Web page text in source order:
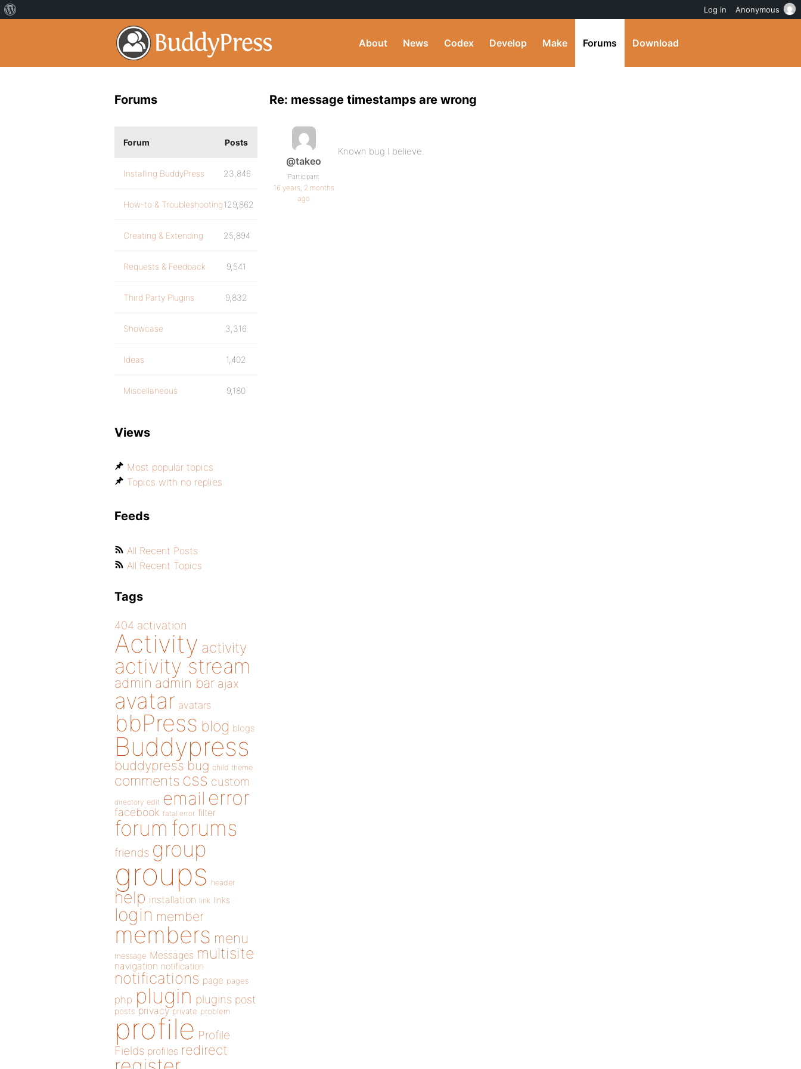
About News Codex Develop Make Forums Download
Re: message timestamps are wrong
@takeo
Participant
16 years, 2 months
ago
Known bug I believe.
Forums
Forum Posts
Installing BuddyPress 23,846
How-to & Troubleshooting129,862
Creating & Extending 25,894
Requests & Feedback 9,541
Third Party Plugins 9,832
Showcase 3,316
Ideas 1,402
Miscellaneous 9,180
Views
Most popular topics
Topics with no replies
Feeds
All Recent Posts
All Recent Topics
Tags
404 activation
Activity activity
activity stream
admin admin bar ajax
avatar avatars
bbPress blog blogs
Buddypress
buddypress bug child theme
comments css custom
directory edit email error
facebook fatal error filter
forum forums
friends group
groups header
help installation link links
login member
members menu
message Messages multisite
navigation notification
notifications page pages
php plugin plugins post
posts privacy private problem
profile Profile
Fields profiles redirect
Log in Anonymous